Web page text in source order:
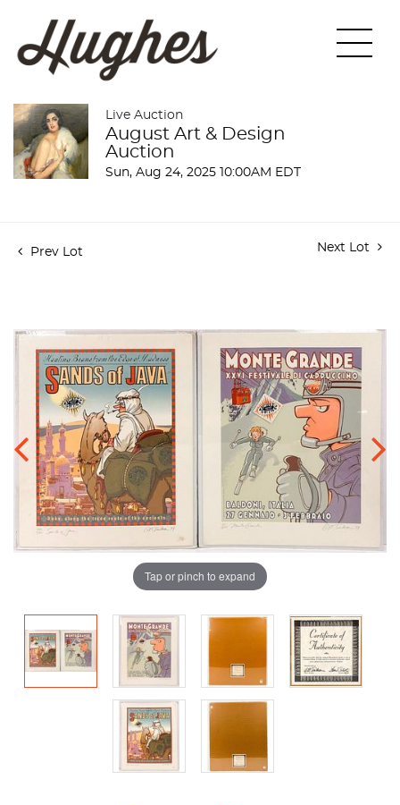
Live Auction
August Art & Design
Auction
Sun, Aug 24, 2025 10:00AM EDT
Prev Lot Next Lot
Tap or pinch to expand